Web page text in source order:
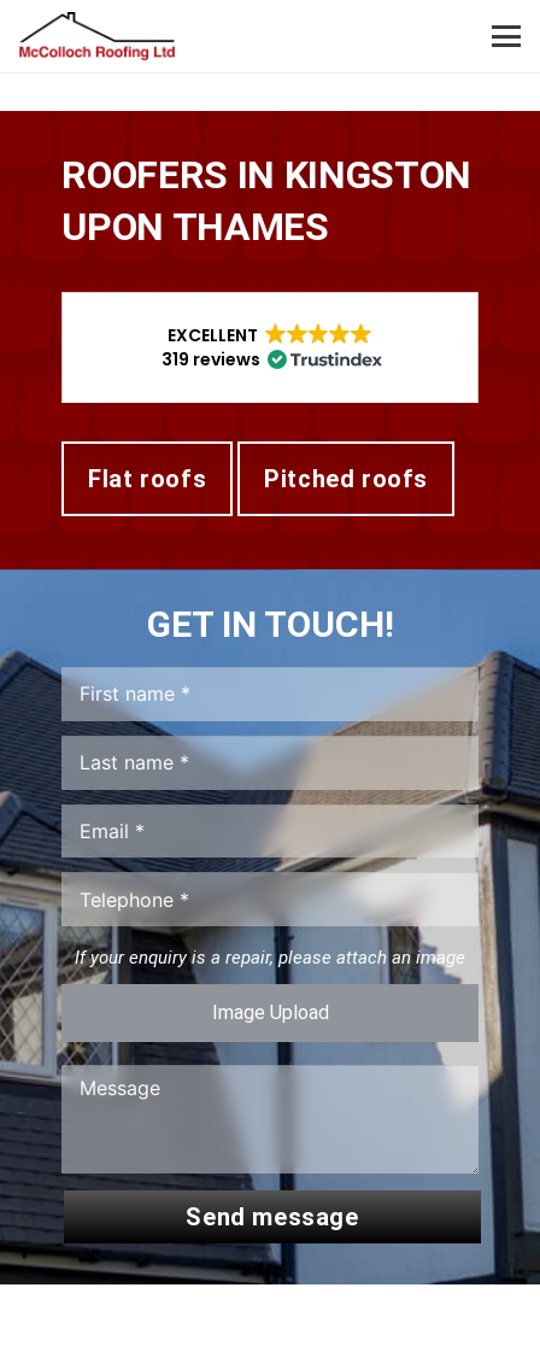
ROOFERS IN KINGSTON
UPON THAMES
EXCELLENT
319 reviews
flat roofs pitched roofs
GET IN TOUCH!
If your enquiry is a repair, please attach an image
Image Upload
send message